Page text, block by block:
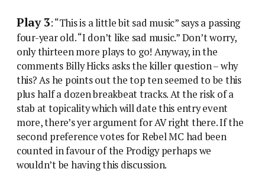
Play 3: “This is a little bit sad music” says a passing
four-year old. “I don’t like sad music.” Don’t worry,
only thirteen more plays to go! Anyway, in the
comments Billy Hicks asks the killer question – why
this? As he points out the top ten seemed to be this
plus half a dozen breakbeat tracks. At the risk of a
stab at topicality which will date this entry event
more, there’s yer argument for AV right there. If the
second preference votes for Rebel MC had been
counted in favour of the Prodigy perhaps we
wouldn’t be having this discussion.